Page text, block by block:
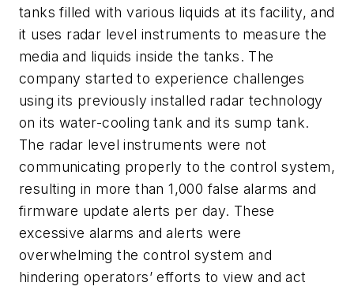
tanks filled with various liquids at its facility, and
it uses radar level instruments to measure the
media and liquids inside the tanks. The
company started to experience challenges
using its previously installed radar technology
on its water-cooling tank and its sump tank.
The radar level instruments were not
communicating properly to the control system,
resulting in more than 1,000 false alarms and
firmware update alerts per day. These
excessive alarms and alerts were
overwhelming the control system and
hindering operators’ efforts to view and act